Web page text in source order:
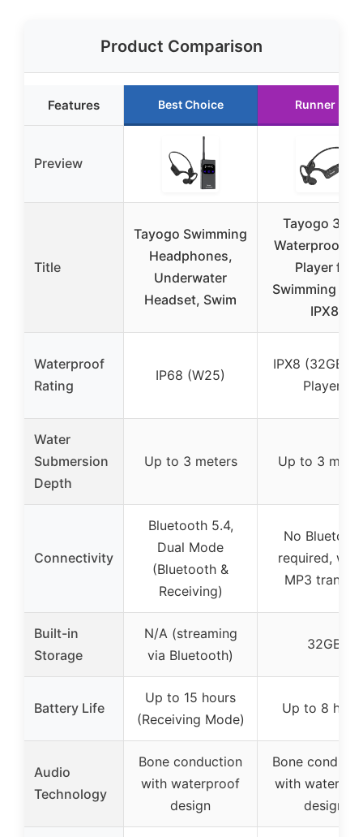
Product Comparison
Features Best Choice Runner Up
Preview
Title
Tayogo Swimming
Headphones,
Underwater
Headset, Swim
Tayogo
Waterproof
Player for
Swimming
IPX8
Waterproof
Rating
IP68 (W25)
IPX8 (32GB
Player)
Water
Submersion
Depth
Up to 3 meters Up to 3
Connectivity
Bluetooth 5.4,
Dual Mode
(Bluetooth &
Receiving)
No
required,
MP3 transfer
Built-in
Storage
N/A (streaming
via Bluetooth)
32GB
Battery Life
Up to 15 hours
(Receiving Mode)
Up to 8
Audio
Technology
Bone conduction
with waterproof
design
Bone
with
design